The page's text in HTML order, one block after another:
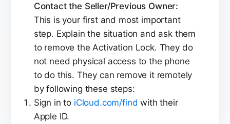
Contact the Seller/Previous Owner:
This is your first and most important
step. Explain the situation and ask them
to remove the Activation Lock. They do
not need physical access to the phone
to do this. They can remove it remotely
by following these steps:
Sign in to iCloud.com/find with their
Apple ID.